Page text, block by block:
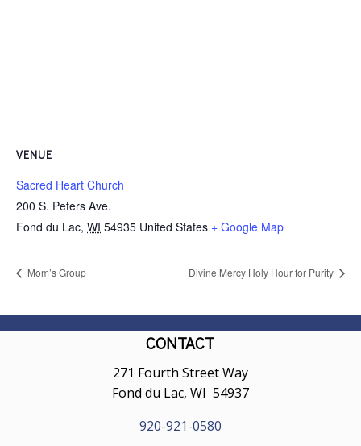
VENUE
Sacred Heart Church
200 S. Peters Ave.
Fond du Lac, WI 54935 United States + Google Map
Mom’s Group Divine Mercy Holy Hour for Purity
CONTACT
271 Fourth Street Way
Fond du Lac, WI 54937
920-921-0580